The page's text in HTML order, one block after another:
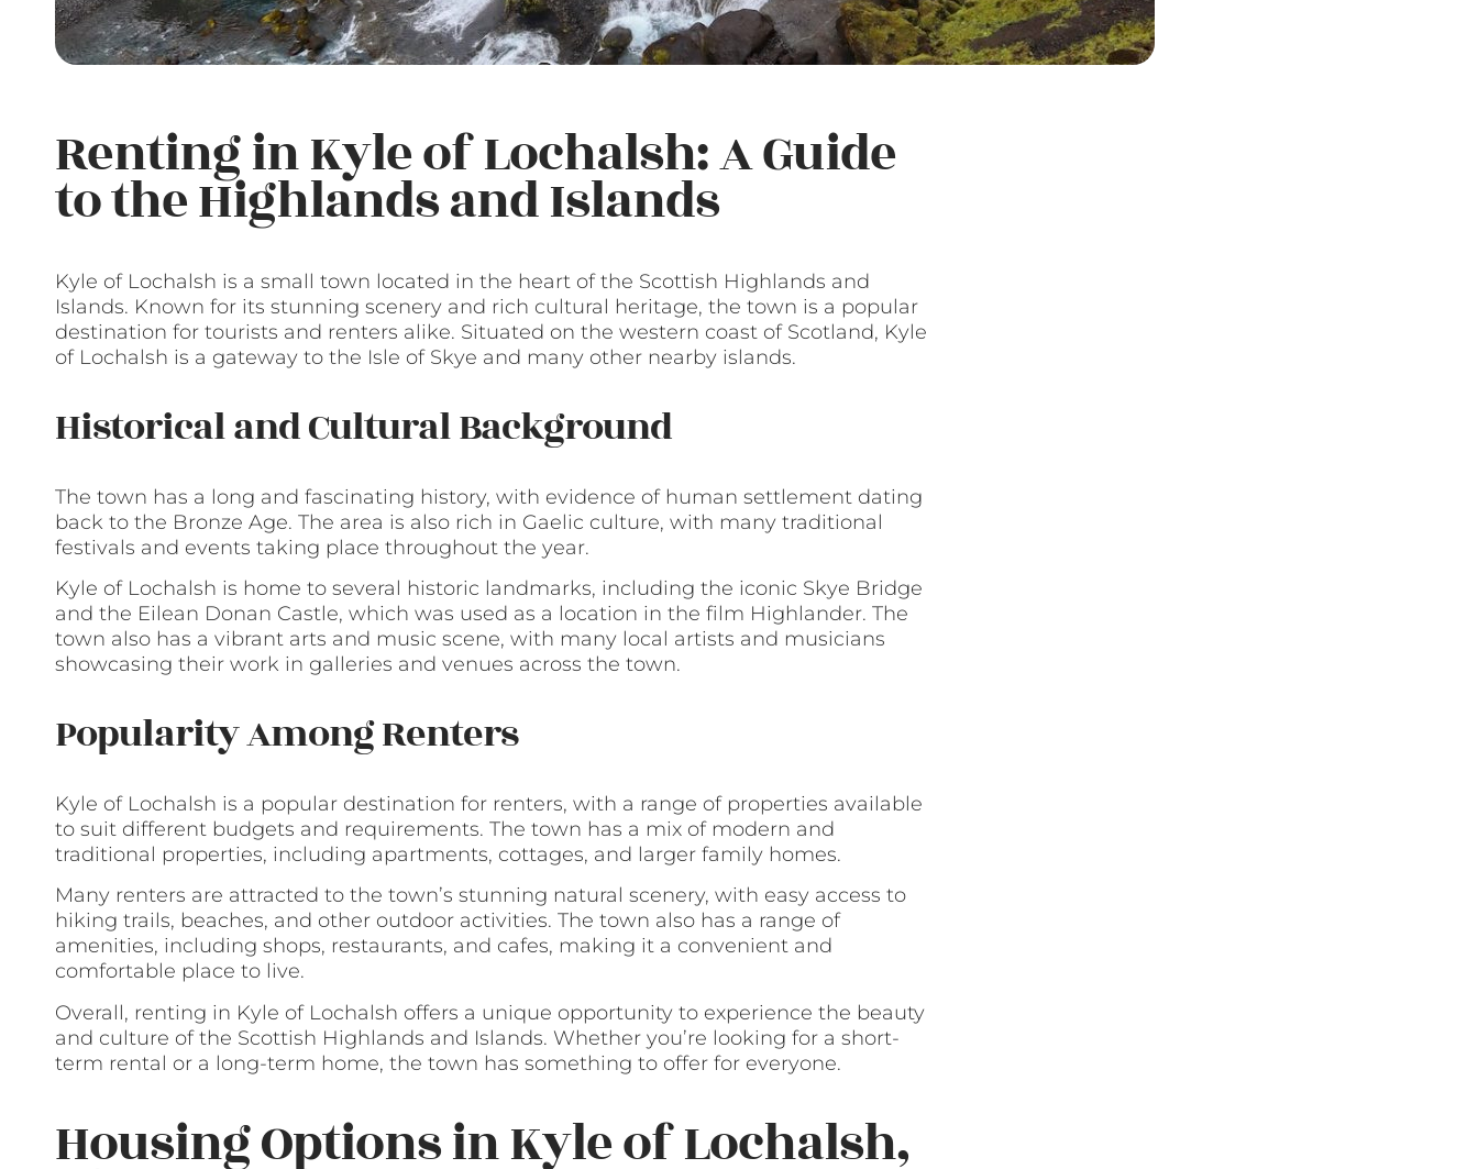
Renting in Kyle of Lochalsh: A Guide
to the Highlands and Islands
Kyle of Lochalsh is a small town located in the heart of the Scottish Highlands and
Islands. Known for its stunning scenery and rich cultural heritage, the town is a popular
destination for tourists and renters alike. Situated on the western coast of Scotland, Kyle
of Lochalsh is a gateway to the Isle of Skye and many other nearby islands.
Historical and Cultural Background
The town has a long and fascinating history, with evidence of human settlement dating
back to the Bronze Age. The area is also rich in Gaelic culture, with many traditional
festivals and events taking place throughout the year.
Kyle of Lochalsh is home to several historic landmarks, including the iconic Skye Bridge
and the Eilean Donan Castle, which was used as a location in the film Highlander. The
town also has a vibrant arts and music scene, with many local artists and musicians
showcasing their work in galleries and venues across the town.
Popularity Among Renters
Kyle of Lochalsh is a popular destination for renters, with a range of properties available
to suit different budgets and requirements. The town has a mix of modern and
traditional properties, including apartments, cottages, and larger family homes.
Many renters are attracted to the town’s stunning natural scenery, with easy access to
hiking trails, beaches, and other outdoor activities. The town also has a range of
amenities, including shops, restaurants, and cafes, making it a convenient and
comfortable place to live.
Overall, renting in Kyle of Lochalsh offers a unique opportunity to experience the beauty
and culture of the Scottish Highlands and Islands. Whether you’re looking for a short-
term rental or a long-term home, the town has something to offer for everyone.
Housing Options in Kyle of Lochalsh,